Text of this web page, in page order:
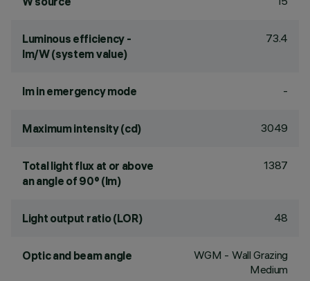
Luminous efficiency -
lm/W (system value)
73.4
lm in emergency mode -
Maximum intensity (cd) 3049
Total light flux at or above
an angle of 90° (lm)
1387
Light output ratio (LOR) 48
Optic and beam angle
WGM - Wall Grazing
Medium